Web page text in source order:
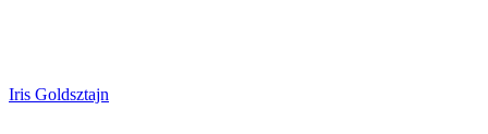
Iris Goldsztajn